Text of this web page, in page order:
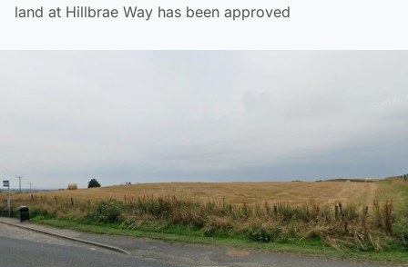
land at Hillbrae Way has been approved